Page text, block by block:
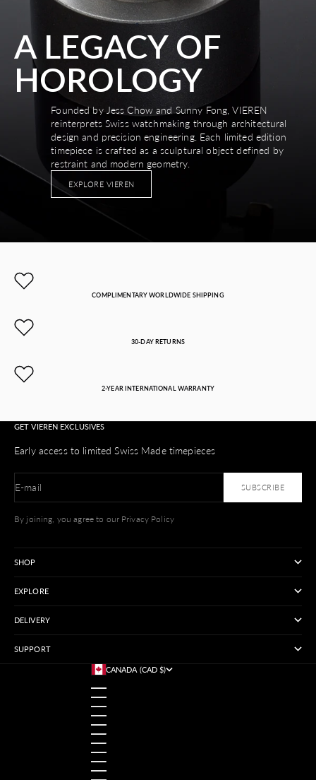
A LEGACY OF
HOROLOGY
Founded by Jess Chow and Sunny Fong, VIEREN
reinterprets Swiss watchmaking through architectural
design and precision engineering. Each limited edition
timepiece is crafted as a sculptural object defined by
restraint and modern geometry.
EXPLORE VIEREN
COMPLIMENTARY WORLDWIDE SHIPPING
30-DAY RETURNS
2-YEAR INTERNATIONAL WARRANTY
GET VIEREN EXCLUSIVES
Early access to limited Swiss Made timepieces
E-mail SUBSCRIBE
By joining, you agree to our Privacy Policy
SHOP
EXPLORE
DELIVERY
SUPPORT
CANADA (CAD $)
AUSTRALIA (USD $)
AUSTRIA (USD $)
BANGLADESH (USD $)
BELGIUM (USD $)
BRAZIL (USD $)
CANADA (CAD $)
CHINA (USD $)
FRANCE (USD $)
GERMANY (USD $)
HONG KONG SAR (USD $)